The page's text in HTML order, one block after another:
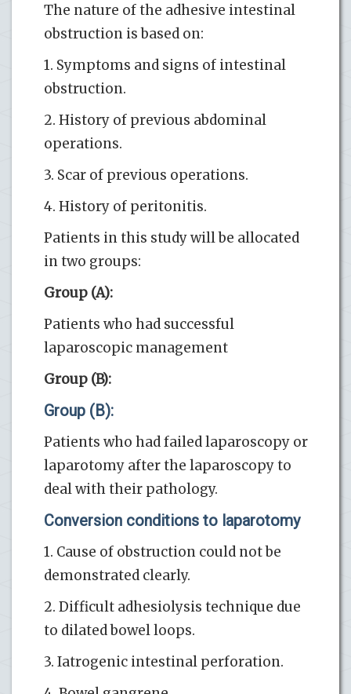
The nature of the adhesive intestinal
obstruction is based on:
1. Symptoms and signs of intestinal
obstruction.
2. History of previous abdominal
operations.
3. Scar of previous operations.
4. History of peritonitis.
Patients in this study will be allocated
in two groups:
Group (A):
Patients who had successful
laparoscopic management
Group (B):
Group (B):
Patients who had failed laparoscopy or
laparotomy after the laparoscopy to
deal with their pathology.
Conversion conditions to laparotomy
1. Cause of obstruction could not be
demonstrated clearly.
2. Difficult adhesiolysis technique due
to dilated bowel loops.
3. Iatrogenic intestinal perforation.